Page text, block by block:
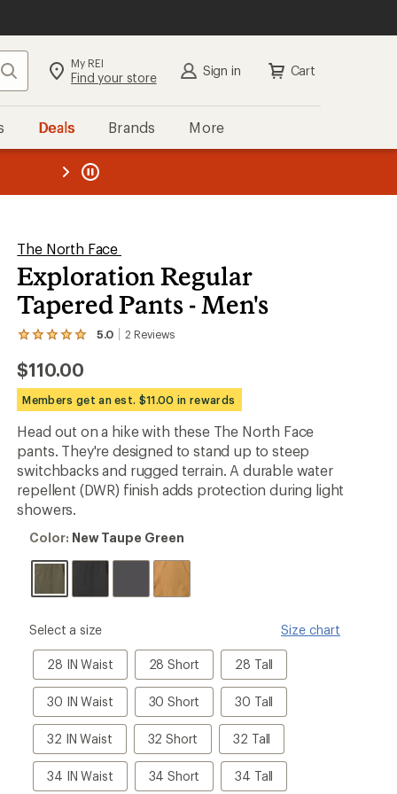
Search My REI
Find your store Sign in Cart
Deals Brands More
REI
The North Face
Exploration Regular
Tapered Pants - Men's
5.0 2 Reviews
View
2
reviews
with
an
average
rating
of
5.0
out
of
5
$110.00
Members get an est. $11.00 in rewards
Head out on a hike with these The North Face
pants. They're designed to stand up to steep
switchbacks and rugged terrain. A durable water
repellent (DWR) finish adds protection during light
showers.
Color:
Taupe
Color: New Taupe Green
please
Size
Select a size Size chart
28 IN Waist
28
IN
Waist
28 Short
28
IN
Waist
Short
28 Tall
28
IN
Waist
Tall
30 IN Waist
30
IN
Waist
30 Short
30
IN
Waist
Short
30 Tall
30
IN
Waist
Tall
32 IN Waist
32
IN
Waist
32 Short
32
IN
Waist
Short
32 Tall
32
IN
Waist
Tall
34 IN Waist
34
34 Short
34
34 Tall
34